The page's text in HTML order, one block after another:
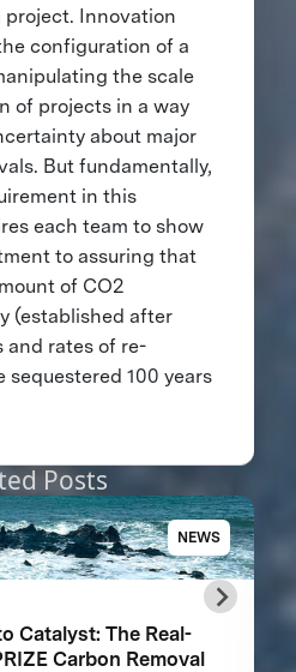
project. Innovation
configuration of a
the scale
of projects in a way
about major
But fundamentally,
in this
each team to show
to assuring that
of CO2
(established after
and rates of re-
sequestered 100 years
Posts
NEWS
Catalyst: The Real-
Carbon Removal